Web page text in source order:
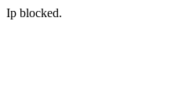
Ip blocked.